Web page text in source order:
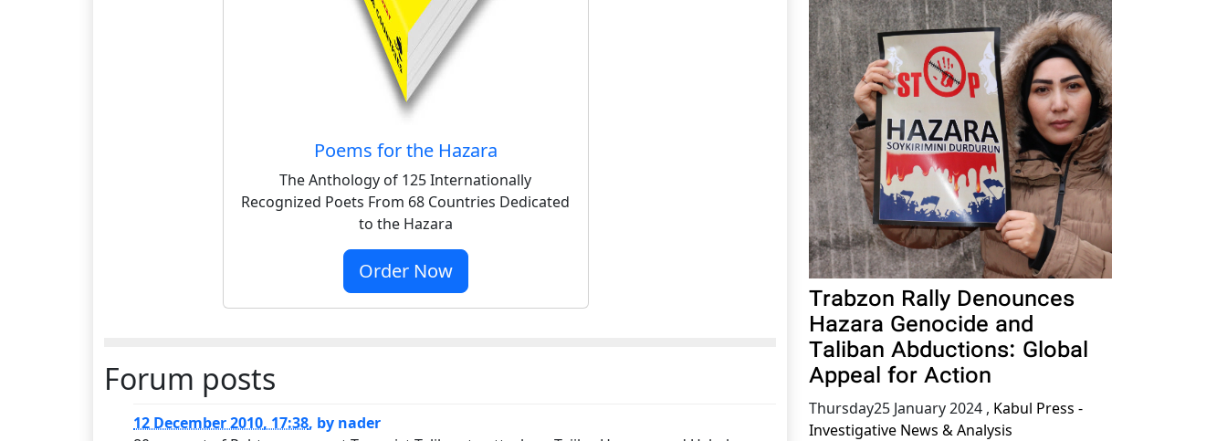
Poems for the Hazara
The Anthology of 125 Internationally
Recognized Poets From 68 Countries Dedicated
to the Hazara
Order Now
Forum posts
12 December 2010, 17:38, by nader
Trabzon Rally Denounces
Hazara Genocide and
Taliban Abductions: Global
Appeal for Action
Thursday25 January 2024 , Kabul Press -
Investigative News & Analysis